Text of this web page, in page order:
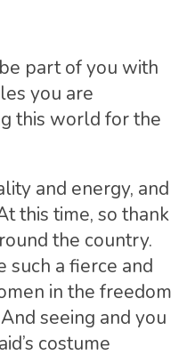
part of you with
you are
this world for the
and energy, and
this time, so thank
the country.
such a fierce and
in the freedom
seeing and you
costume